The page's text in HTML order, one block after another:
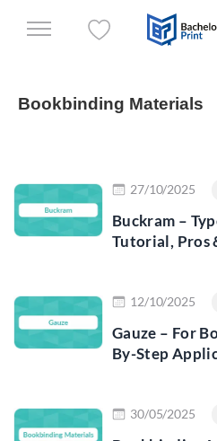
Bookbinding Materials
27/10/2025
Buckram –
Tutorial, Pros
12/10/2025
Gauze – For
By-Step
30/05/2025